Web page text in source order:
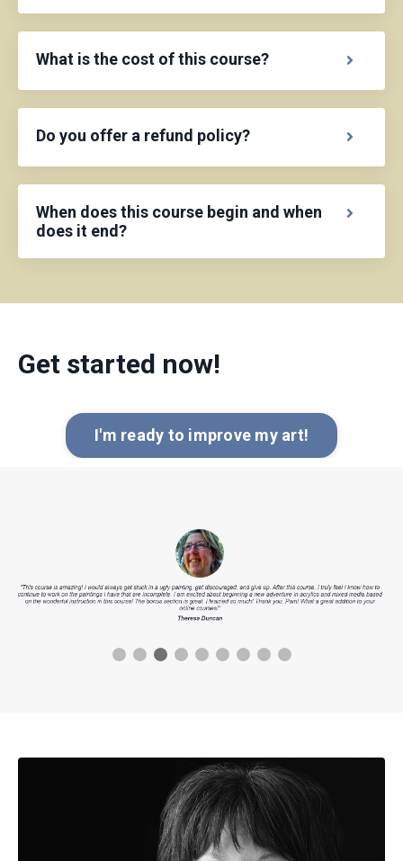
What is the cost of this course?
Do you offer a refund policy?
When does this course begin and when
does it end?
Get started now!
I'm ready to improve my art!